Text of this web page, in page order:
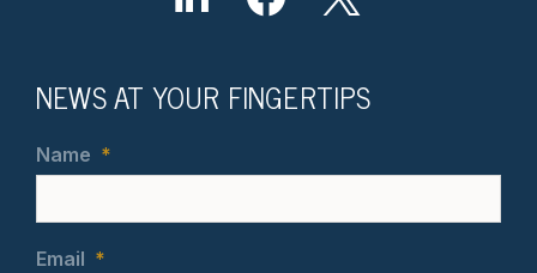
NEWS AT YOUR FINGERTIPS
Name *
Email *